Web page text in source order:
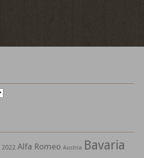
2022 Alfa Romeo Austria Bavaria